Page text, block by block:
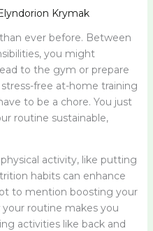
Krymak
ever before. Between
you might
to the gym or prepare
free at-home training
to be a chore. You just
routine sustainable,
activity, like putting
habits can enhance
to mention boosting your
routine makes you
activities like back and